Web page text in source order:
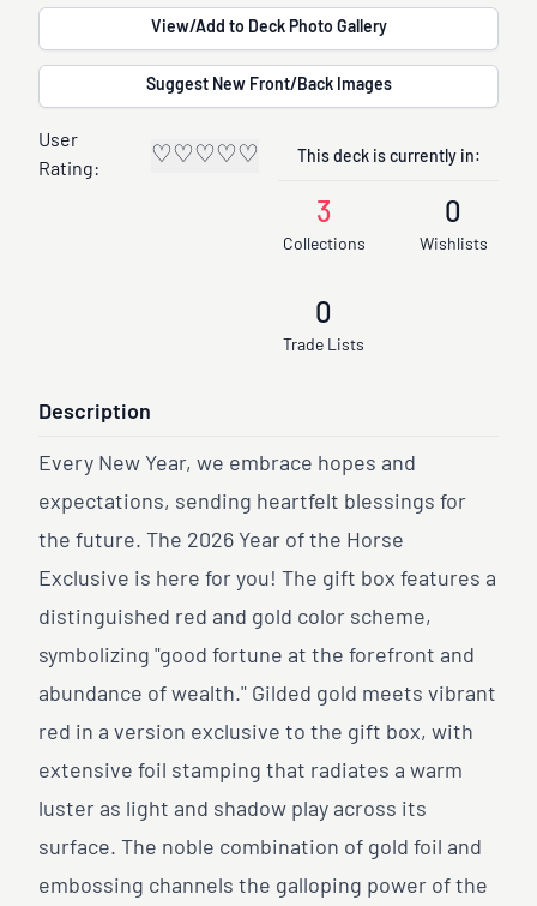
View/Add to Deck Photo Gallery
Suggest New Front/Back Images
User
Rating:
♡♡♡♡♡ This deck is currently in:
3
Collections
0
Wishlists
0
Trade Lists
Description
Every New Year, we embrace hopes and
expectations, sending heartfelt blessings for
the future. The 2026 Year of the Horse
Exclusive is here for you! The gift box features a
distinguished red and gold color scheme,
symbolizing "good fortune at the forefront and
abundance of wealth." Gilded gold meets vibrant
red in a version exclusive to the gift box, with
extensive foil stamping that radiates a warm
luster as light and shadow play across its
surface. The noble combination of gold foil and
embossing channels the galloping power of the